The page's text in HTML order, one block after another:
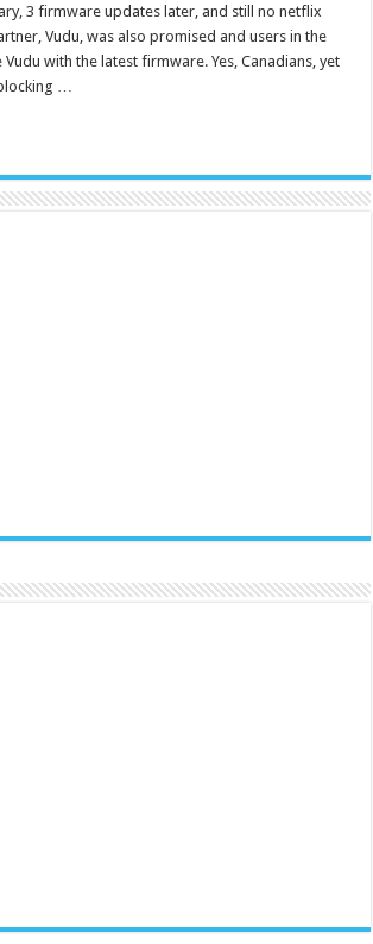
3 firmware updates later, and still no netflix
Vudu, was also promised and users in the
Vudu with the latest firmware. Yes, Canadians, yet
…